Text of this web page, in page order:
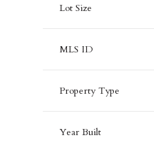
Lot Size
MLS ID
Property Type
Year Built